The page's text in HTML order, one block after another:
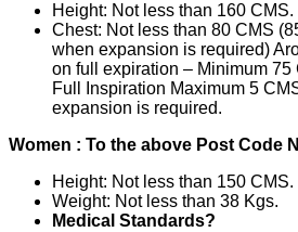
Height: Not less than 160 CMS.
Chest: Not less than 80 CMS
when expansion is required)
on full expiration – Minimum 75
Full Inspiration Maximum 5
expansion is required.
Women : To the above Post Code
Height: Not less than 150 CMS.
Weight: Not less than 38 Kgs.
Medical Standards?